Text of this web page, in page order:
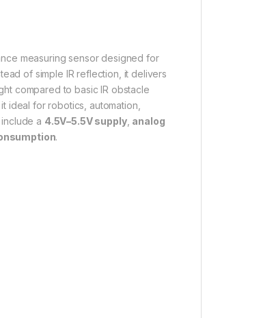
measuring sensor designed for
of simple IR reflection, it delivers
compared to basic IR obstacle
ideal for robotics, automation,
a 4.5V–5.5V supply, analog
.